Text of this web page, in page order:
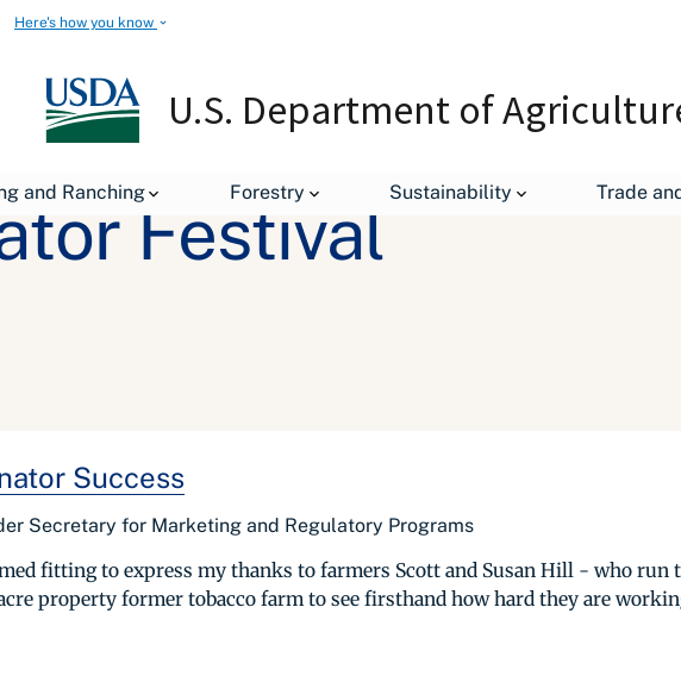
Here's how you know
U.S. Department of
and Ranching Forestry Sustainability Trade
Festival
Success
Secretary for Marketing and Regulatory Programs
fitting to express my thanks to farmers Scott and Susan Hill - who
property former tobacco farm to see firsthand how hard they are